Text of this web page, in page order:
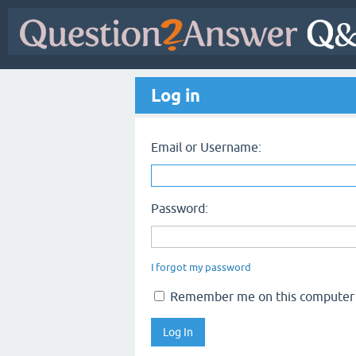
Log in
Email or Username:
Password:
I forgot my password
Remember me on this computer